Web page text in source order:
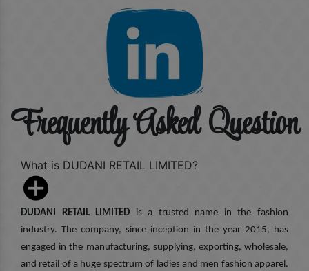
Frequently Asked Question
What is DUDANI RETAIL LIMITED?
DUDANI RETAIL LIMITED is a trusted name in the fashion
industry. The company, since inception in the year 2015, has
engaged in the manufacturing, supplying, exporting, wholesale,
and retail of a huge spectrum of ladies and men fashion apparel.